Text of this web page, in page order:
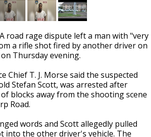
road rage dispute left a man with "very
a rifle shot fired by another driver on
Thursday evening.
Chief T. J. Morse said the suspected
Stefan Scott, was arrested after
blocks away from the shooting scene
Road.
words and Scott allegedly pulled
into the other driver's vehicle. The